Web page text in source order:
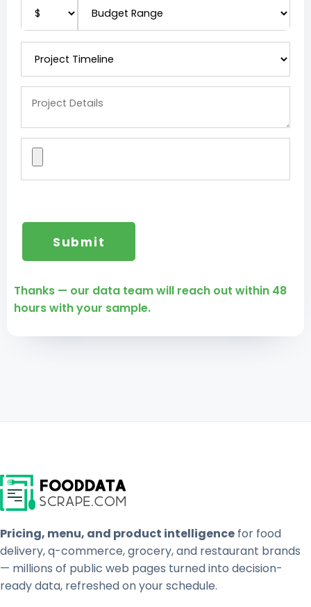
Thanks — our data team will reach out within 48
hours with your sample.
Pricing, menu, and product intelligence for food
delivery, q-commerce, grocery, and restaurant brands
— millions of public web pages turned into decision-
ready data, refreshed on your schedule.